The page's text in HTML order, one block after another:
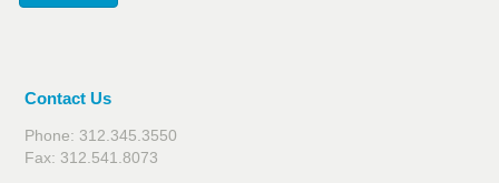
Contact Us
Phone: 312.345.3550
Fax: 312.541.8073